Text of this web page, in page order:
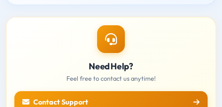
Need Help?
Feel free to contact us anytime!
Contact Support